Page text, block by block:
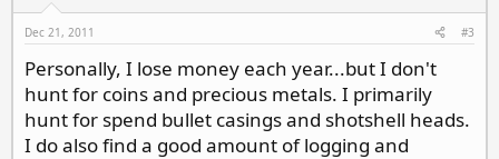
Dec 21, 2011 #3
Personally, I lose money each year...but I don't
hunt for coins and precious metals. I primarily
hunt for spend bullet casings and shotshell heads.
I do also find a good amount of logging and